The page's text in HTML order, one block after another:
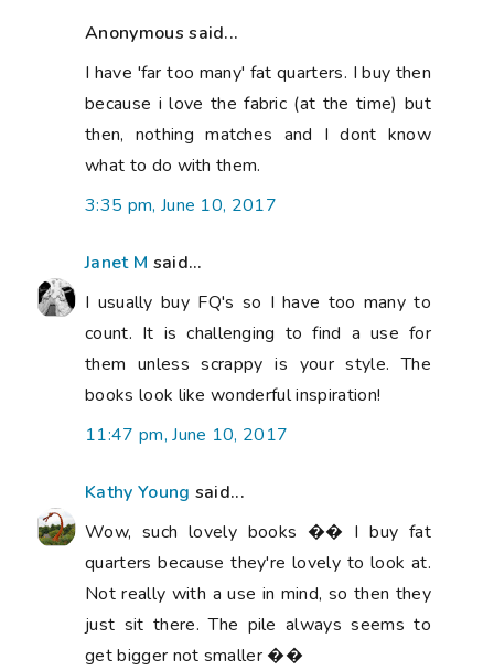
Anonymous said...
I have 'far too many' fat quarters. I buy then
because i love the fabric (at the time) but
then, nothing matches and I dont know
what to do with them.
3:35 pm, June 10, 2017
Janet M said...
I usually buy FQ's so I have too many to
count. It is challenging to find a use for
them unless scrappy is your style. The
books look like wonderful inspiration!
11:47 pm, June 10, 2017
Kathy Young said...
Wow, such lovely books �� I buy fat
quarters because they're lovely to look at.
Not really with a use in mind, so then they
just sit there. The pile always seems to
get bigger not smaller ��